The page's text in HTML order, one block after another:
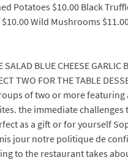
Potatoes $10.00 Black
Wild Mushrooms
BLUE CHEESE GARLIC
TWO FOR THE TABLE
of two or more
the immediate
as a gift or for yourself
jour notre politique de
to the restaurant takes